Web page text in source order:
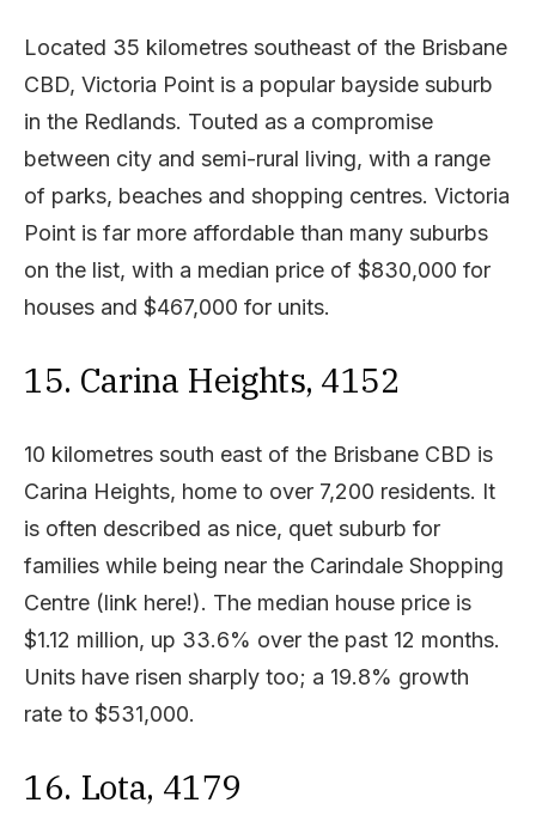
Located 35 kilometres southeast of the Brisbane
CBD, Victoria Point is a popular bayside suburb
in the Redlands. Touted as a compromise
between city and semi-rural living, with a range
of parks, beaches and shopping centres. Victoria
Point is far more affordable than many suburbs
on the list, with a median price of $830,000 for
houses and $467,000 for units.
15. Carina Heights, 4152
10 kilometres south east of the Brisbane CBD is
Carina Heights, home to over 7,200 residents. It
is often described as nice, quet suburb for
families while being near the Carindale Shopping
Centre (link here!). The median house price is
$1.12 million, up 33.6% over the past 12 months.
Units have risen sharply too; a 19.8% growth
rate to $531,000.
16. Lota, 4179